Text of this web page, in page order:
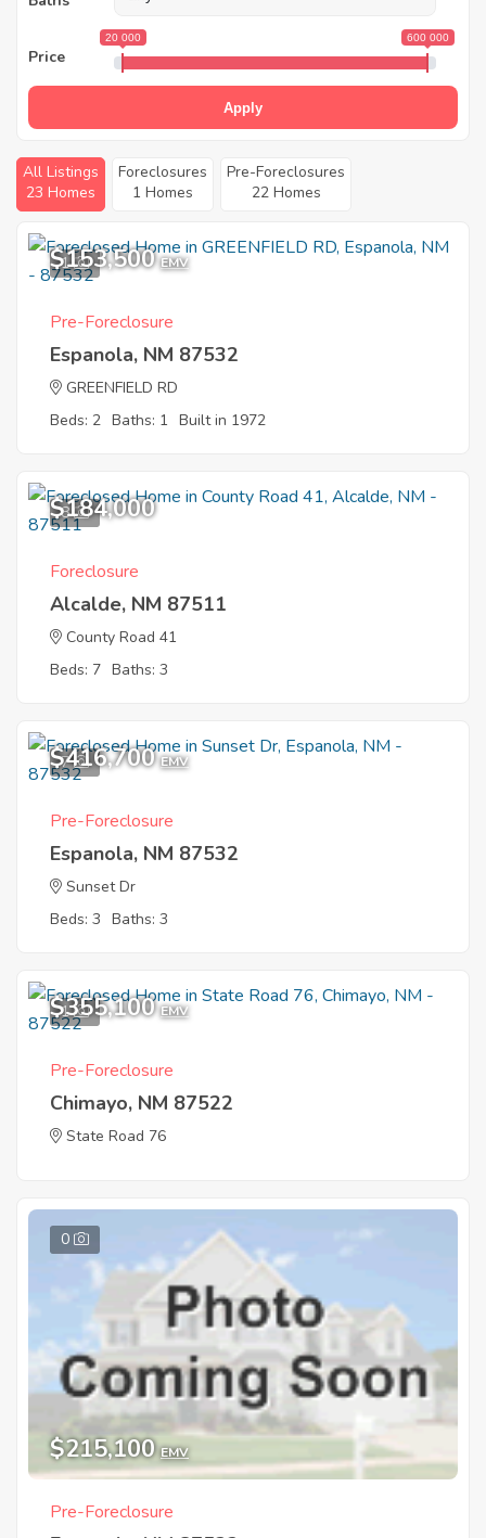
Price
20 000 600 000
Apply
All Listings
23 Homes
Foreclosures
1 Homes
Pre-Foreclosures
22 Homes
1
$153,500 EMV
Pre-Foreclosure
Espanola, NM 87532
GREENFIELD RD
Beds: 2 Baths: 1 Built in 1972
8
$184,000
Foreclosure
Alcalde, NM 87511
County Road 41
Beds: 7 Baths: 3
7
$416,700 EMV
Pre-Foreclosure
Espanola, NM 87532
Sunset Dr
Beds: 3 Baths: 3
1
$355,100 EMV
Pre-Foreclosure
Chimayo, NM 87522
State Road 76
0
$215,100 EMV
Pre-Foreclosure